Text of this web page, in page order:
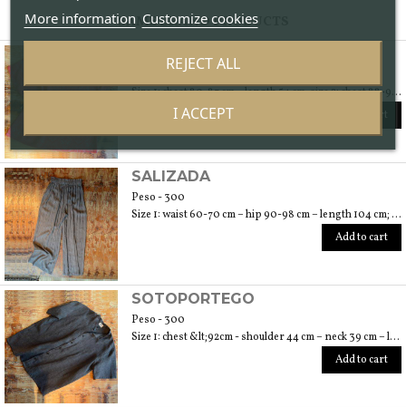
SAME BRAND PRODUCTS
RUGA
Size 1: chest 80-87 cm – length 54 cm; size 2: chest 88-94 cm – length 56 cm
Add to cart
SALIZADA
Peso - 300
Size 1: waist 60-70 cm – hip 90-98 cm – length 104 cm; size 2: waist 72-78 cm – hip 100-108 cm – length 106 cm; size 3: waist 80-86 cm – hip 110-118 – length 108 cm
Add to cart
SOTOPORTEGO
Peso - 300
Size 1: chest &lt;92cm - shoulder 44 cm – neck 39 cm – length 64 cm; size 2: chest &lt;100cm – shoulder 47 cm – neck 40 cm – length 70 cm; size 3: chest &lt;108cm – shoulder 49 cm – neck 42 cm – length 74
Add to cart
More information Customize cookies
REJECT ALL
I ACCEPT